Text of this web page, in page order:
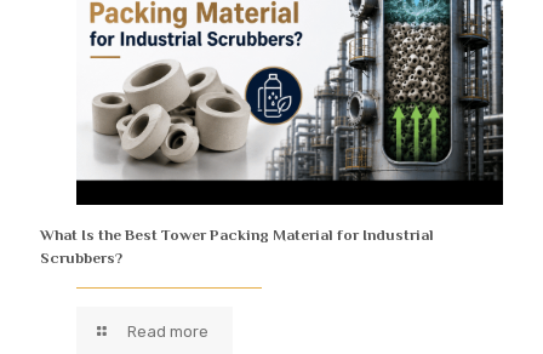
What Is the Best Tower Packing Material for Industrial
Scrubbers?
Read more